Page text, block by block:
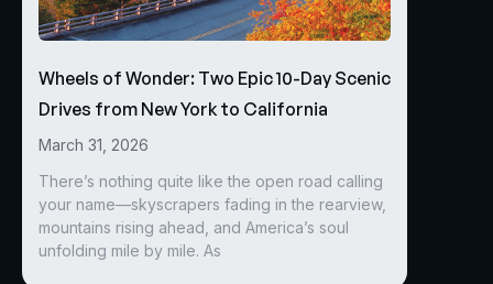
Wheels of Wonder: Two Epic 10-Day Scenic
Drives from New York to California
March 31, 2026
There’s nothing quite like the open road calling
your name—skyscrapers fading in the rearview,
mountains rising ahead, and America’s soul
unfolding mile by mile. As